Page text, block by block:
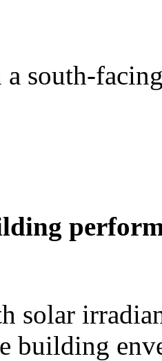
south-
solar
building